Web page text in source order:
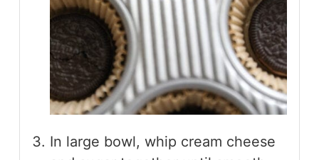
In large bowl, whip cream cheese